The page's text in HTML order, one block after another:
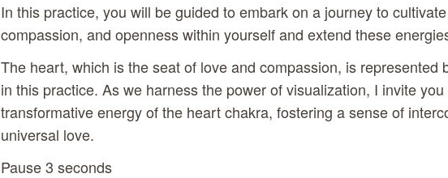
In this practice, you will be guided to embark on a journey to
compassion, and openness within yourself and extend these
The heart, which is the seat of love and compassion, is represented
in this practice. As we harness the power of visualization, I invite
transformative energy of the heart chakra, fostering a sense of
universal love.
Pause 3 seconds